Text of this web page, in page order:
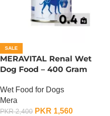
SALE
MERAVITAL Renal Wet
Dog Food – 400 Gram
Wet Food for Dogs
Mera
PKR2,400 PKR 1,560